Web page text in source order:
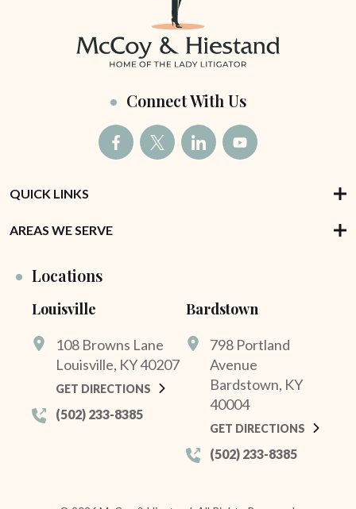
Connect With Us
QUICK LINKS
AREAS WE SERVE
Locations
Louisville
108 Browns Lane
Louisville, KY 40207
GET DIRECTIONS
(502) 233-8385
Bardstown
798 Portland
Avenue
Bardstown, KY
40004
GET DIRECTIONS
(502) 233-8385